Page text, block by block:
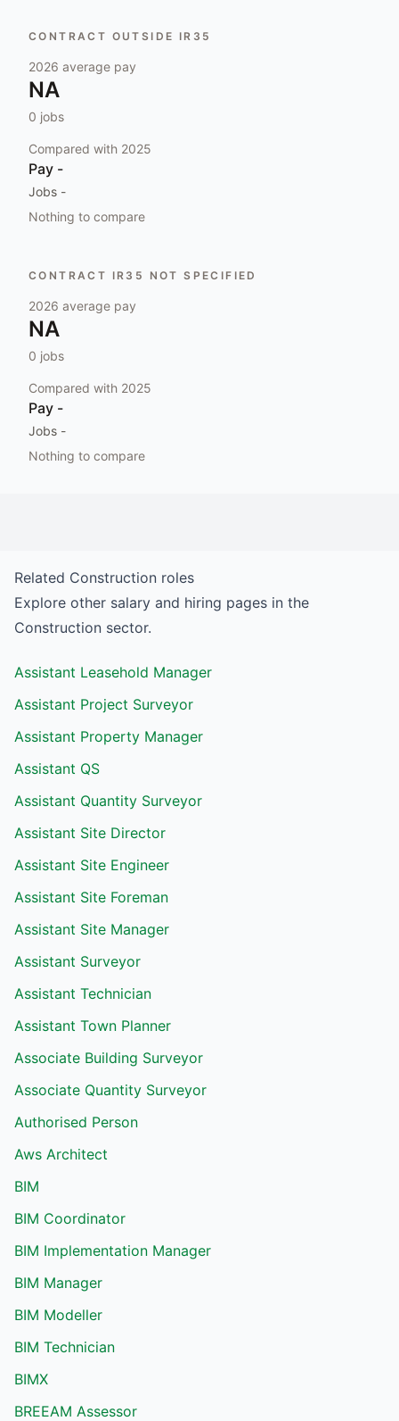
CONTRACT OUTSIDE IR35
2026 average pay
NA
0 jobs
Compared with 2025
Pay -
Jobs -
Nothing to compare
CONTRACT IR35 NOT SPECIFIED
2026 average pay
NA
0 jobs
Compared with 2025
Pay -
Jobs -
Nothing to compare
Related Construction roles
Explore other salary and hiring pages in the
Construction sector.
Assistant Leasehold Manager
Assistant Project Surveyor
Assistant Property Manager
Assistant QS
Assistant Quantity Surveyor
Assistant Site Director
Assistant Site Engineer
Assistant Site Foreman
Assistant Site Manager
Assistant Surveyor
Assistant Technician
Assistant Town Planner
Associate Building Surveyor
Associate Quantity Surveyor
Authorised Person
Aws Architect
BIM
BIM Coordinator
BIM Implementation Manager
BIM Manager
BIM Modeller
BIM Technician
BIMX
BREEAM Assessor